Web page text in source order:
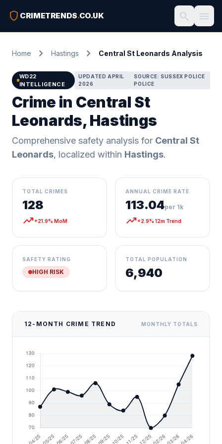
shield CRIMETRENDS.CO.UK search menu
Home chevron_right Hastings chevron_right Central St Leonards Analysis
WD22
INTELLIGENCE
UPDATED APRIL
2026
SOURCE: SUSSEX POLICE
POLICE
Crime in Central St
Leonards, Hastings
Comprehensive safety analysis for Central St
Leonards, localized within Hastings.
TOTAL CRIMES
128
trending_up+21.9% MoM
ANNUAL CRIME RATE
113.04per 1k
trending_up+2.9% 12m Trend
SAFETY RATING
HIGH RISK
TOTAL POPULATION
6,940
12-MONTH CRIME TREND MONTHLY TOTALS